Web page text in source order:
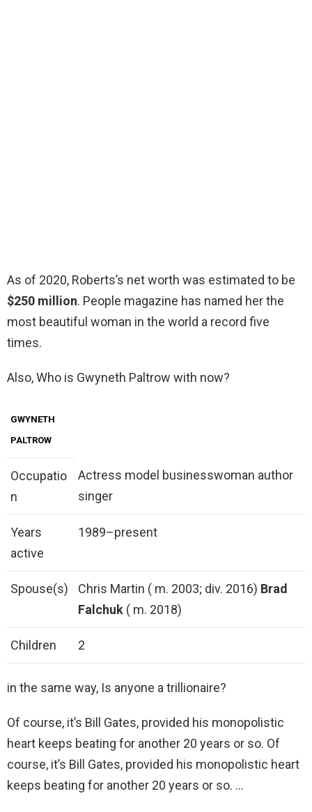
As of 2020, Roberts’s net worth was estimated to be
$250 million. People magazine has named her the
most beautiful woman in the world a record five
times.
Also, Who is Gwyneth Paltrow with now?
GWYNETH
PALTROW
Occupatio
n
Actress model businesswoman author
singer
Years
active
1989–present
Spouse(s) Chris Martin ( m. 2003; div. 2016) Brad
Falchuk ( m. 2018)
Children 2
in the same way, Is anyone a trillionaire?
Of course, it’s Bill Gates, provided his monopolistic
heart keeps beating for another 20 years or so. Of
course, it’s Bill Gates, provided his monopolistic heart
keeps beating for another 20 years or so. …